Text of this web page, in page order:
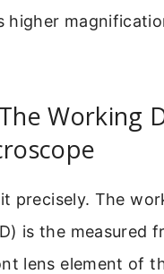
higher
Working
it precisely. The
is the measured
lens element of